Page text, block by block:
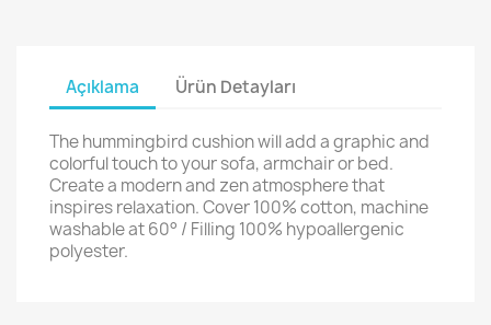
Açıklama Ürün Detayları
The hummingbird cushion will add a graphic and
colorful touch to your sofa, armchair or bed.
Create a modern and zen atmosphere that
inspires relaxation. Cover 100% cotton, machine
washable at 60° / Filling 100% hypoallergenic
polyester.